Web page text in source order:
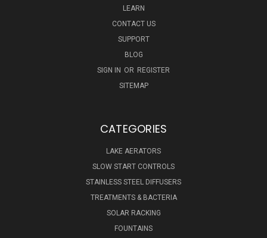
LEARN
CONTACT US
SUPPORT
BLOG
SIGN IN OR REGISTER
SITEMAP
CATEGORIES
LAKE AERATORS
SLOW START CONTROLS
STAINLESS STEEL DIFFUSERS
TREATMENTS & BACTERIA
SOLAR RACKING
FOUNTAINS